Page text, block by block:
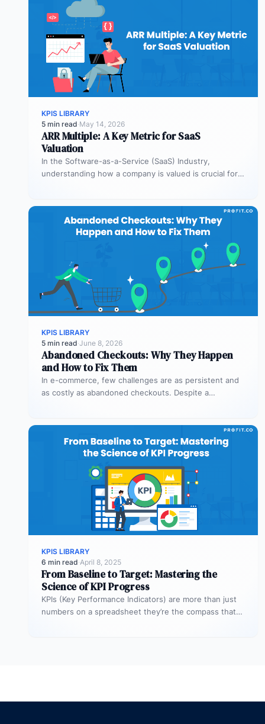
KPIS LIBRARY
5 min read·May 14, 2026
ARR Multiple: A Key Metric for SaaS
Valuation
In the Software-as-a-Service (SaaS) Industry,
understanding how a company is valued is crucial for
KPIS LIBRARY
5 min read·June 8, 2026
Abandoned Checkouts: Why They Happen
and How to Fix Them
In e-commerce, few challenges are as persistent and
as costly as abandoned checkouts. Despite a
KPIS LIBRARY
6 min read·April 8, 2025
From Baseline to Target: Mastering the
Science of KPI Progress
KPIs (Key Performance Indicators) are more than just
numbers on a spreadsheet they’re the compass that